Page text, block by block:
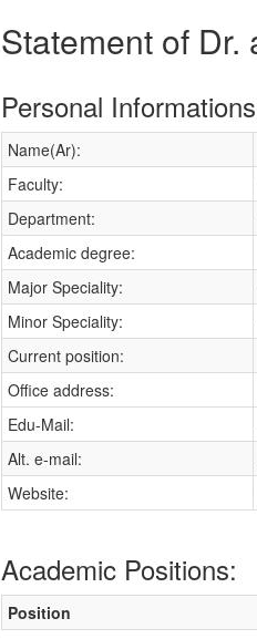
Statement of
Personal
Name(Ar):
Faculty:
Department:
Academic degree:
Major Speciality:
Minor Speciality:
Current position:
Office address:
Edu-Mail:
Alt. e-mail:
Website:
Academic Positions:
Position